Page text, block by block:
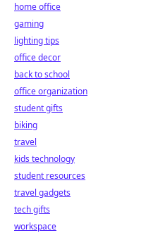
home office
gaming
lighting tips
office decor
back to school
office organization
student gifts
biking
travel
kids technology
student resources
travel gadgets
tech gifts
workspace